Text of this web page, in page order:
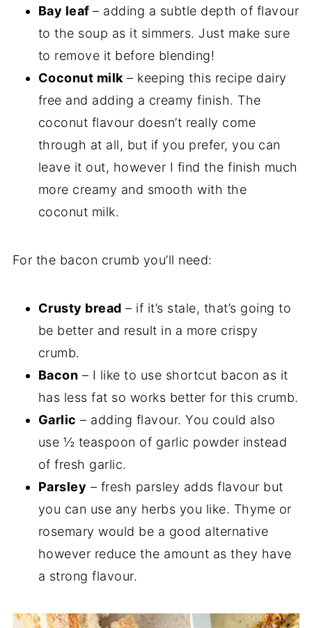
Bay leaf– adding a subtle depth of flavour
to the soup as it simmers. Just make sure
to remove it before blending!
Coconut milk – keeping this recipe dairy
free and adding a creamy finish. The
coconut flavour doesn’t really come
through at all, but if you prefer, you can
leave it out, however I find the finish much
more creamy and smooth with the
coconut milk.
For the bacon crumb you’ll need:
Crusty bread – if it’s stale, that’s going to
be better and result in a more crispy
crumb.
Bacon – I like to use shortcut bacon as it
has less fat so works better for this crumb.
Garlic – adding flavour. You could also
use ½ teaspoon of garlic powder instead
of fresh garlic.
Parsley – fresh parsley adds flavour but
you can use any herbs you like. Thyme or
rosemary would be a good alternative
however reduce the amount as they have
a strong flavour.